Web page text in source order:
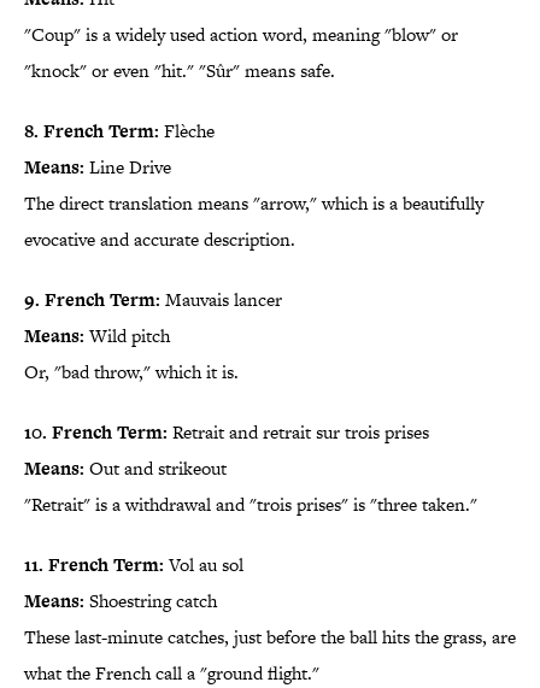
"Coup" is a widely used action word, meaning "blow" or
"knock" or even "hit." "Sûr" means safe.
8. French Term: Flèche
Means: Line Drive
The direct translation means "arrow," which is a beautifully
evocative and accurate description.
9. French Term: Mauvais lancer
Means:Wild pitch
Or, "bad throw," which it is.
10. French Term: Retrait and retrait sur trois prises
Means: Out and strikeout
"Retrait" is a withdrawal and "trois prises" is "three taken."
11. French Term:Vol au sol
Means: Shoestring catch
These last-minute catches, just before the ball hits the grass, are
what the French call a "ground flight."